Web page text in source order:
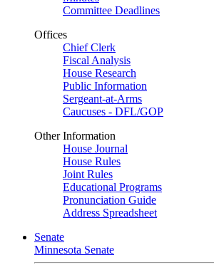
Committee Deadlines
Offices
Chief Clerk
Fiscal Analysis
House Research
Public Information
Sergeant-at-Arms
Caucuses - DFL/GOP
Other Information
House Journal
House Rules
Joint Rules
Educational Programs
Pronunciation Guide
Address Spreadsheet
Senate
Minnesota Senate